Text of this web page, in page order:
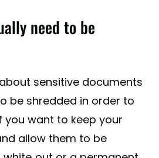
need to be
sensitive documents
be shredded in order to
you want to keep your
allow them to be